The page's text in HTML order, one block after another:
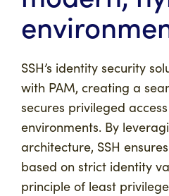
SSH’s identity security
with PAM, creating a
secures privileged
environments. By
architecture, SSH
based on strict identity
principle of least